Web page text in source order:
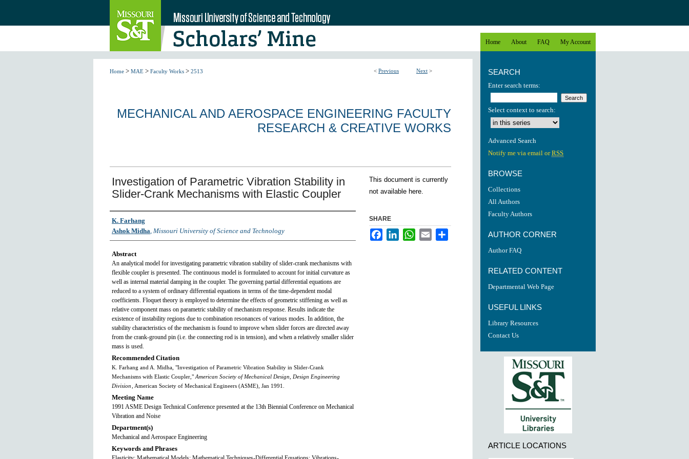
Home About FAQ My Account
< Previous Next >
Home > MAE > Faculty Works > 2513
MECHANICAL AND AEROSPACE ENGINEERING FACULTY
RESEARCH & CREATIVE WORKS
Investigation of Parametric Vibration Stability in
Slider-Crank Mechanisms with Elastic Coupler
Author
K. Farhang
Ashok Midha, Missouri University of Science and Technology
Abstract
An analytical model for investigating parametric vibration stability of slider-crank mechanisms with
flexible coupler is presented. The continuous model is formulated to account for initial curvature as
well as internal material damping in the coupler. The governing partial differential equations are
reduced to a system of ordinary differential equations in terms of the time-dependent modal
coefficients. Floquet theory is employed to determine the effects of geometric stiffening as well as
relative component mass on parametric stability of mechanism response. Results indicate the
existence of instability regions due to combination resonances of various modes. In addition, the
stability characteristics of the mechanism is found to improve when slider forces are directed away
from the crank-ground pin (i.e. the connecting rod is in tension), and when a relatively smaller slider
mass is used.
Recommended Citation
K. Farhang and A. Midha, "Investigation of Parametric Vibration Stability in Slider-Crank
Mechanisms with Elastic Coupler," American Society of Mechanical Design, Design Engineering
Division
, American Society of Mechanical Engineers (ASME), Jan 1991.
Meeting Name
1991 ASME Design Technical Conference presented at the 13th Biennial Conference on Mechanical
Vibration and Noise
Department(s)
Mechanical and Aerospace Engineering
Keywords and Phrases
This document is currently
not available here.
SHARE
FacebookLinkedInWhatsApp
Email
SEARCH
Enter search terms:
Select context to search:
Advanced Search
Notify me via email orRSS
BROWSE
Collections
All Authors
Faculty Authors
AUTHOR CORNER
Author FAQ
RELATED CONTENT
Departmental Web Page
USEFUL LINKS
Library Resources
Contact Us
ARTICLE LOCATIONS